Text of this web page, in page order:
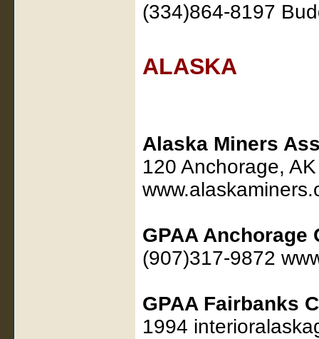
(334)864-8197
ALASKA
Alaska Miners
120 Anchorage,
GPAA Anchorage
(907)317-9872
GPAA Fairbanks
1994